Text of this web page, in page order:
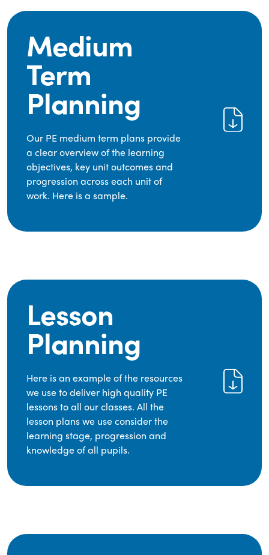
Medium
Term
Planning
Our PE medium term plans provide
a clear overview of the learning
objectives, key unit outcomes and
progression across each unit of
work. Here is a sample.
Lesson
Planning
Here is an example of the resources
we use to deliver high quality PE
lessons to all our classes. All the
lesson plans we use consider the
learning stage, progression and
knowledge of all pupils.